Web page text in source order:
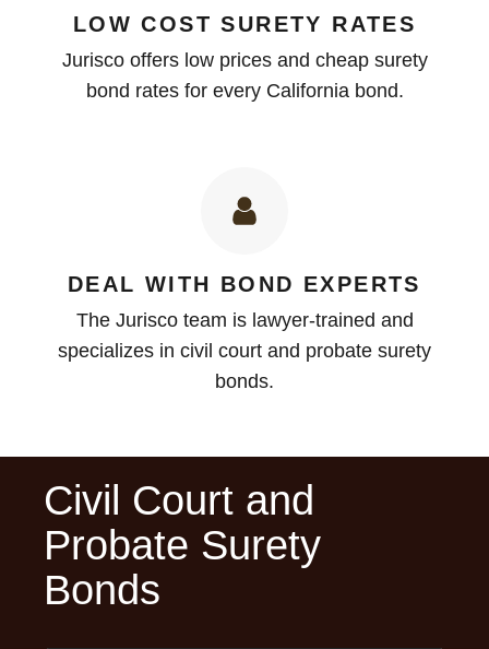
LOW COST SURETY RATES
Jurisco offers low prices and cheap surety
bond rates for every California bond.
DEAL WITH BOND EXPERTS
The Jurisco team is lawyer-trained and
specializes in civil court and probate surety
bonds.
Civil Court and
Probate Surety
Bonds